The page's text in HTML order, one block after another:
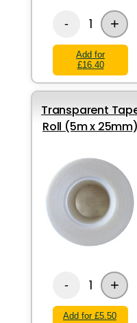
- 1 +
Add for
£16.40
Transparent
Roll (5m x 25mm)
- 1 +
Add for £5.50